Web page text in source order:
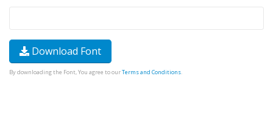
Download Font
By downloading the Font, You agree to ourTerms and Conditions.